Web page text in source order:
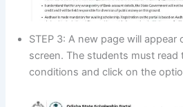
STEP 3: A new page will appear
screen. The students must read
conditions and click on the